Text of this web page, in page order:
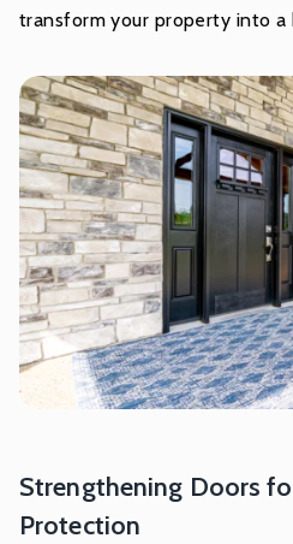
transform your property into a
Strengthening Doors
Protection